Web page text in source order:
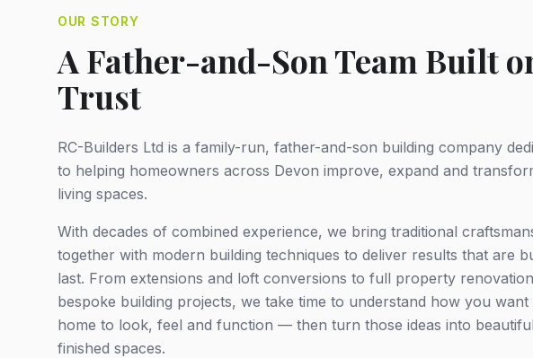
OUR STORY
A Father-and-Son Team Built
Trust
RC-Builders Ltd is a family-run, father-and-son building company
to helping homeowners across Devon improve, expand and
living spaces.
With decades of combined experience, we bring traditional
together with modern building techniques to deliver results that are
last. From extensions and loft conversions to full property
bespoke building projects, we take time to understand how you
home to look, feel and function — then turn those ideas into
finished spaces.